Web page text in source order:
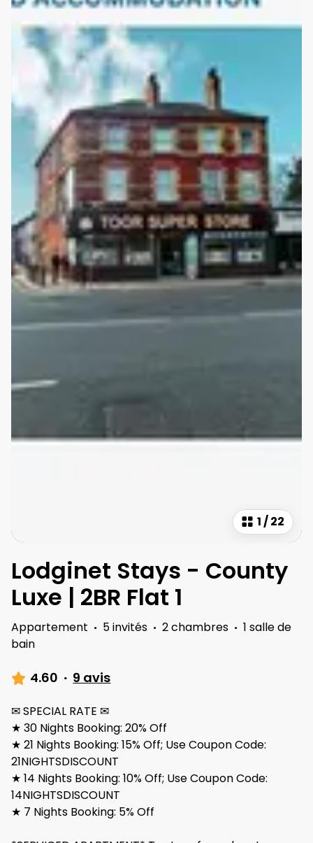
1/22
Lodginet Stays - County
Luxe | 2BR Flat 1
Appartement · 5 invités · 2 chambres · 1 salle de
bain
4.60 · 9 avis
✉ SPECIAL RATE ✉
★ 30 Nights Booking: 20% Off
★ 21 Nights Booking: 15% Off; Use Coupon Code:
21NIGHTSDISCOUNT
★ 14 Nights Booking: 10% Off; Use Coupon Code:
14NIGHTSDISCOUNT
★ 7 Nights Booking: 5% Off